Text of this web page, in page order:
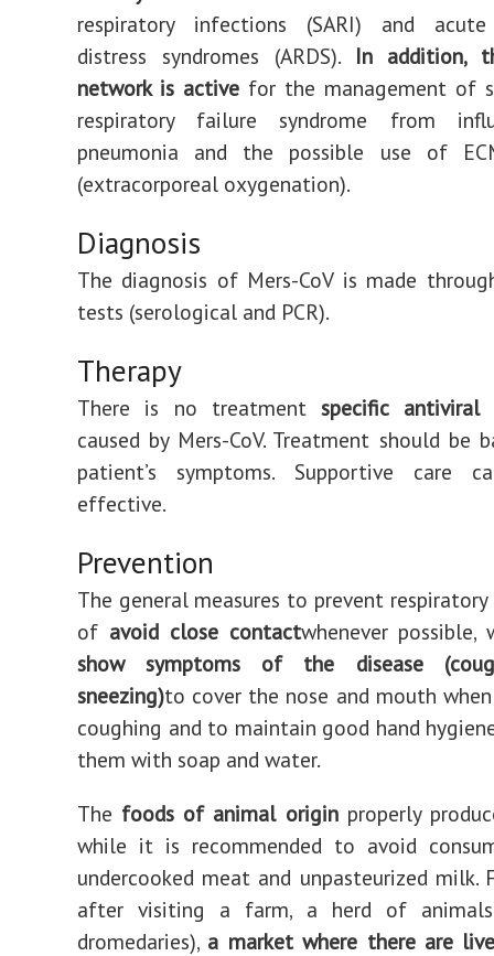
respiratory infections (SARI) and acute
distress syndromes (ARDS). In addition,
network is active for the management of
respiratory failure syndrome from
pneumonia and the possible use of
(extracorporeal oxygenation).
Diagnosis
The diagnosis of Mers-CoV is made
tests (serological and PCR).
Therapy
There is no treatmentspecific antiviral
caused by Mers-CoV. Treatment should be
patient’s symptoms. Supportive care
effective.
Prevention
The general measures to prevent respiratory
of avoid close contactwhenever possible,
show symptoms of the disease
sneezing)to cover the nose and mouth
coughing and to maintain good hand
them with soap and water.
The foods of animal originproperly
while it is recommended to avoid
undercooked meat and unpasteurized milk.
after visiting a farm, a herd of animals
dromedaries), a market where there are